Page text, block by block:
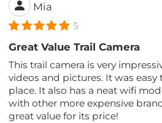
Mia
5
Great Value Trail Camera
This trail camera is very
videos and pictures. It was
place. It also has a neat wifi
with other more expensive
great value for its price!